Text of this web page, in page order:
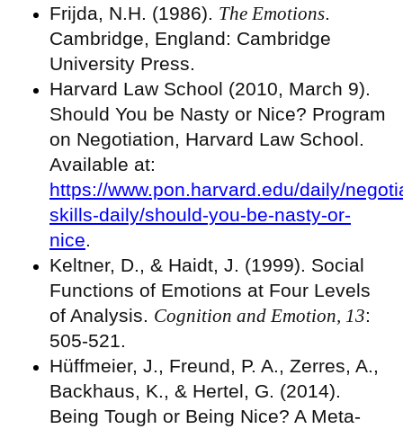
Frijda, N.H. (1986). The Emotions.
Cambridge, England: Cambridge
University Press.
Harvard Law School (2010, March 9).
Should You be Nasty or Nice? Program
on Negotiation, Harvard Law School.
Available at:
https://www.pon.harvard.edu/daily/
skills-daily/should-you-be-nasty-or-
nice.
Keltner, D., & Haidt, J. (1999). Social
Functions of Emotions at Four Levels
of Analysis. Cognition and Emotion, 13:
505-521.
Hüffmeier, J., Freund, P. A., Zerres, A.,
Backhaus, K., & Hertel, G. (2014).
Being Tough or Being Nice? A Meta-